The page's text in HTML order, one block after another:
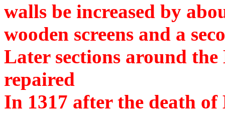
walls be increased by
wooden screens and a
Later sections around the
repaired
In 1317 after the death of